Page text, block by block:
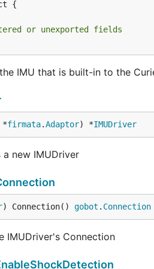
the
the "Sketch" menu. Choose
your firmware. You must
connected via serial port, you
iot-devkit/firmata-curie-imu/
this sketch on your Intel
connected using the serial
code.
connected via Bluetooth LE,
or unexported fields
IMU that is built-in to the
*firmata.Adaptor) *IMUDriver
new IMUDriver
) Connection() gobot . Connection
IMUDriver's Connection